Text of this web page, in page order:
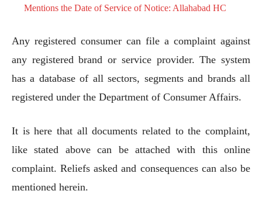
Mentions the Date of Service of Notice: Allahabad HC
Any registered consumer can file a complaint against
any registered brand or service provider. The system
has a database of all sectors, segments and brands all
registered under the Department of Consumer Affairs.
It is here that all documents related to the complaint,
like stated above can be attached with this online
complaint. Reliefs asked and consequences can also be
mentioned herein.